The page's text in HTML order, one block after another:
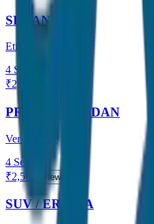
SEDAN
Etios / Dzire
4 Seats
₹2,200
PREMIUM SEDAN
Verna / City
4 Seats
₹2,500 View →
SUV / ERTIGA